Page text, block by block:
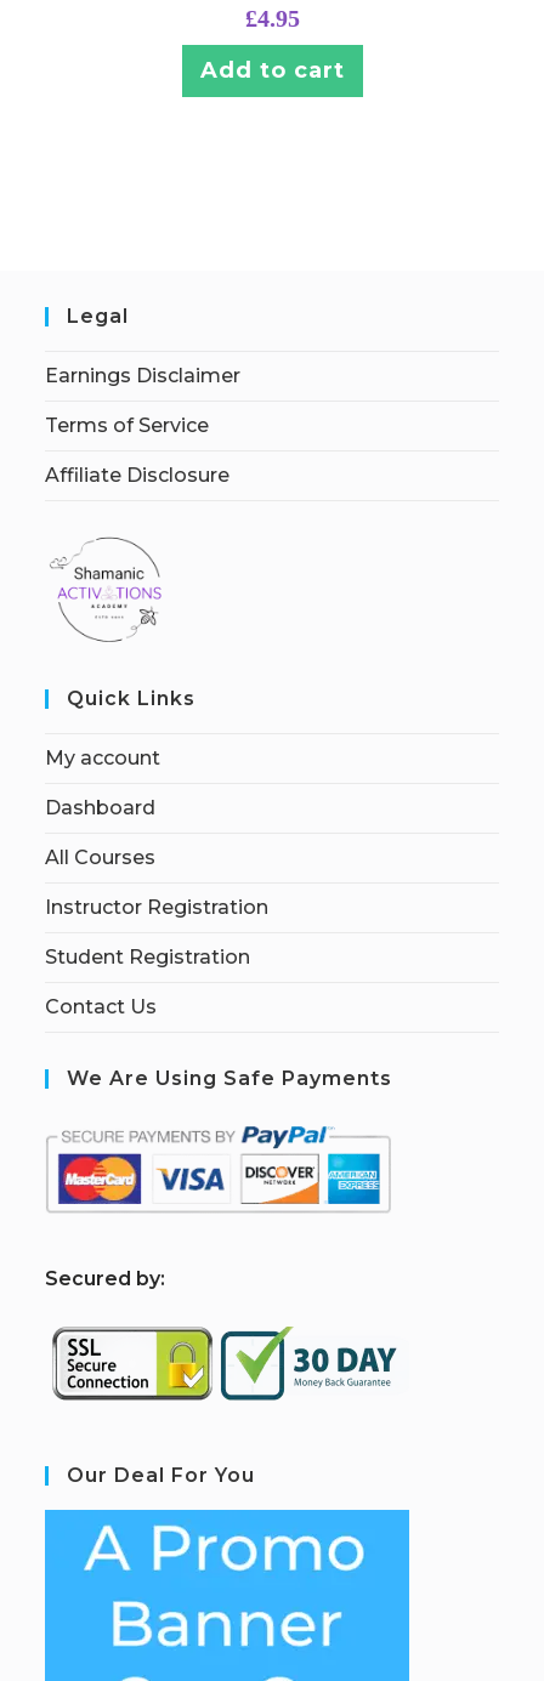
£4.95
Add to cart
Legal
Earnings Disclaimer
Terms of Service
Affiliate Disclosure
Quick Links
My account
Dashboard
All Courses
Instructor Registration
Student Registration
Contact Us
We Are Using Safe Payments
Secured by:
Our Deal For You